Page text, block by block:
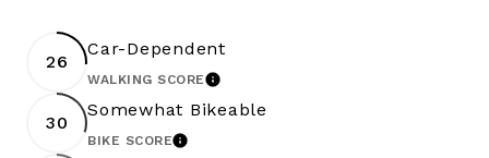
26
Car-Dependent
WALKING SCORELEARN MORE
30
Somewhat Bikeable
BIKE SCORELEARN MORE